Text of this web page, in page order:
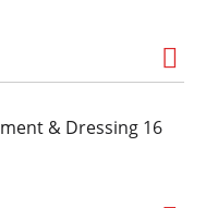
& Dressing 16